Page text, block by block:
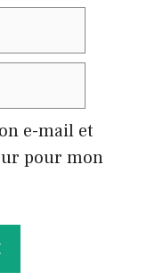
e-mail et
pour mon